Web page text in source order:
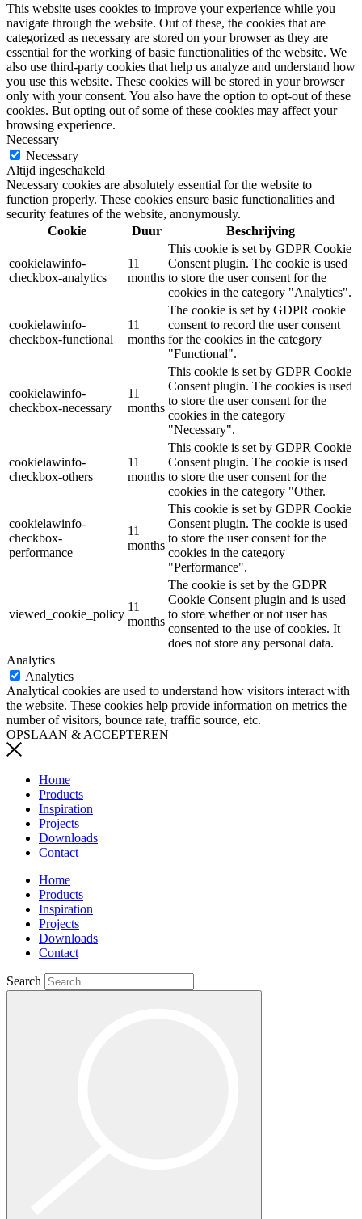
This website uses cookies to improve your experience while you
navigate through the website. Out of these, the cookies that are
categorized as necessary are stored on your browser as they are
essential for the working of basic functionalities of the website. We
also use third-party cookies that help us analyze and understand how
you use this website. These cookies will be stored in your browser
only with your consent. You also have the option to opt-out of these
cookies. But opting out of some of these cookies may affect your
browsing experience.
Necessary
Necessary
Altijd ingeschakeld
Necessary cookies are absolutely essential for the website to
function properly. These cookies ensure basic functionalities and
security features of the website, anonymously.
Cookie
Duur Beschrijving
cookielawinfo-
checkbox-analytics
11
months
This cookie is set by GDPR Cookie
Consent plugin. The cookie is used
to store the user consent for the
cookies in the category "Analytics".
cookielawinfo-
checkbox-functional
11
months
The cookie is set by GDPR cookie
consent to record the user consent
for the cookies in the category
"Functional".
cookielawinfo-
checkbox-necessary
11
months
This cookie is set by GDPR Cookie
Consent plugin. The cookies is used
to store the user consent for the
cookies in the category
"Necessary".
cookielawinfo-
checkbox-others
11
months
This cookie is set by GDPR Cookie
Consent plugin. The cookie is used
to store the user consent for the
cookies in the category "Other.
cookielawinfo-
checkbox-
performance
11
months
This cookie is set by GDPR Cookie
Consent plugin. The cookie is used
to store the user consent for the
cookies in the category
"Performance".
viewed_cookie_policy
11
months
The cookie is set by the GDPR
Cookie Consent plugin and is used
to store whether or not user has
consented to the use of cookies. It
does not store any personal data.
Analytics
Analytics
Analytical cookies are used to understand how visitors interact with
the website. These cookies help provide information on metrics the
number of visitors, bounce rate, traffic source, etc.
OPSLAAN & ACCEPTEREN
Home
Products
Inspiration
Projects
Downloads
Contact
Home
Products
Inspiration
Projects
Downloads
Contact
Search